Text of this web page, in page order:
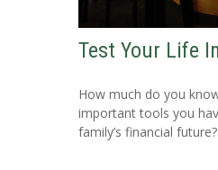
Test Your Life
How much do you
important tools you
family’s financial future?